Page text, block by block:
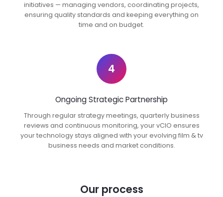
initiatives — managing vendors, coordinating projects,
ensuring quality standards and keeping everything on
time and on budget.
4
Ongoing Strategic Partnership
Through regular strategy meetings, quarterly business
reviews and continuous monitoring, your vCIO ensures
your technology stays aligned with your evolving film & tv
business needs and market conditions.
Our process